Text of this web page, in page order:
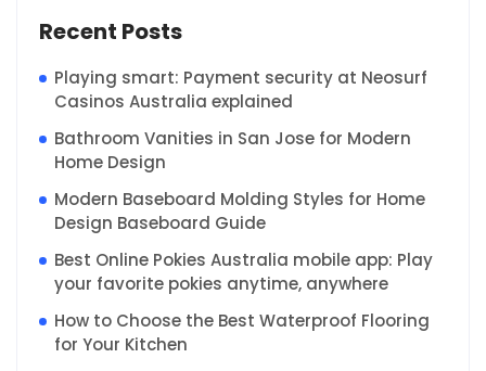
Recent Posts
Playing smart: Payment security at Neosurf
Casinos Australia explained
Bathroom Vanities in San Jose for Modern
Home Design
Modern Baseboard Molding Styles for Home
Design Baseboard Guide
Best Online Pokies Australia mobile app: Play
your favorite pokies anytime, anywhere
How to Choose the Best Waterproof Flooring
for Your Kitchen